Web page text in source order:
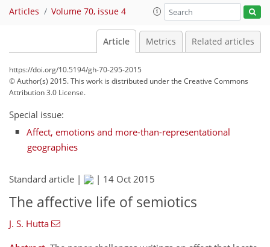
Articles Volume 70, issue 4
Article Metrics Related articles
https://doi.org/10.5194/gh-70-295-2015
© Author(s) 2015. This work is distributed underthe Creative Commons
Attribution 3.0 License.
Special issue:
Affect, emotions and more-than-representational
geographies
Standard article | | 14 Oct 2015
The affective life of semiotics
J. S. Hutta